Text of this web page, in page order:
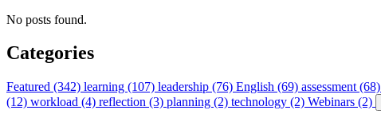
No posts found.
Categories
Featured (342) learning (107) leadership (76) English (69) assessment (68)
(12) workload (4) reflection (3) planning (2) technology (2) Webinars (2)